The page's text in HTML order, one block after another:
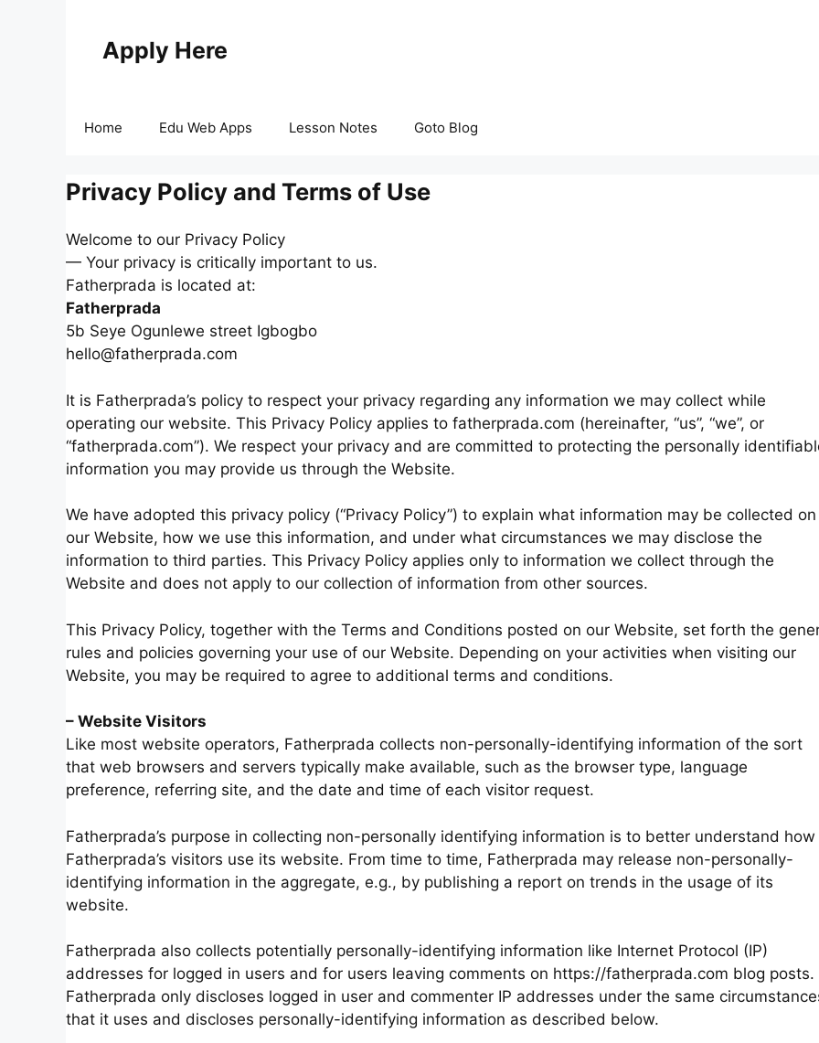
Apply Here
Home Edu Web Apps Lesson Notes Goto Blog
Privacy Policy and Terms of Use
Welcome to our Privacy Policy
— Your privacy is critically important to us.
Fatherprada is located at:
Fatherprada
5b Seye Ogunlewe street Igbogbo
hello@fatherprada.com
It is Fatherprada’s policy to respect your privacy regarding any information we may collect while
operating our website. This Privacy Policy applies to fatherprada.com (hereinafter, “us”, “we”, or
“fatherprada.com”). We respect your privacy and are committed to protecting the personally
information you may provide us through the Website.
We have adopted this privacy policy (“Privacy Policy”) to explain what information may be collected on
our Website, how we use this information, and under what circumstances we may disclose the
information to third parties. This Privacy Policy applies only to information we collect through the
Website and does not apply to our collection of information from other sources.
This Privacy Policy, together with the Terms and Conditions posted on our Website, set forth the
rules and policies governing your use of our Website. Depending on your activities when visiting our
Website, you may be required to agree to additional terms and conditions.
– Website Visitors
Like most website operators, Fatherprada collects non-personally-identifying information of the sort
that web browsers and servers typically make available, such as the browser type, language
preference, referring site, and the date and time of each visitor request.
Fatherprada’s purpose in collecting non-personally identifying information is to better understand how
Fatherprada’s visitors use its website. From time to time, Fatherprada may release non-personally-
identifying information in the aggregate, e.g., by publishing a report on trends in the usage of its
website.
Fatherprada also collects potentially personally-identifying information like Internet Protocol (IP)
addresses for logged in users and for users leaving comments on https://fatherprada.com blog posts.
Fatherprada only discloses logged in user and commenter IP addresses under the same
that it uses and discloses personally-identifying information as described below.